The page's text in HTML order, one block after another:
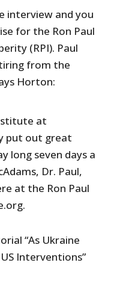
interview and you
for the Ron Paul
(RPI). Paul
from the
Horton:
at
put out great
long seven days a
Dr. Paul,
at the Ron Paul
“As Ukraine
Interventions”